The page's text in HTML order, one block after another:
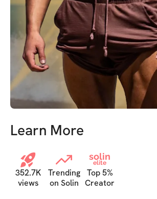
Learn More
352.7K
views
Trending
on Solin
solin
elite
Top 5%
Creator